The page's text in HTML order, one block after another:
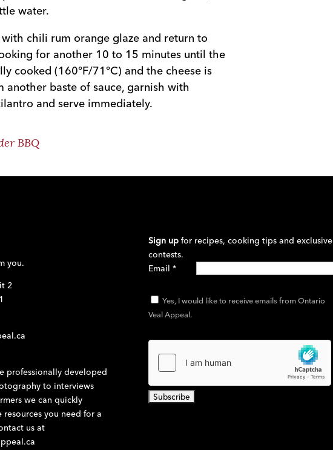
water.
chili rum orange glaze and return to
for another 10 to 15 minutes until the
cooked (160°F/71°C) and the cheese is
another baste of sauce, garnish with
and serve immediately.
BBQ
you.
2
professionally developed
to interviews
we can quickly
you need for a
us at
Sign up for recipes, cooking tips and exclusive
contests.
Email *
Yes, I would like to receive emails from Ontario
Veal Appeal.